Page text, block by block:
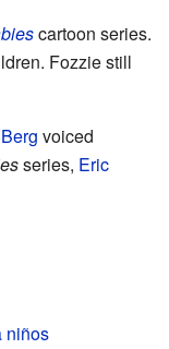
cartoon series.
Fozzie still
voiced
series, Eric
niños